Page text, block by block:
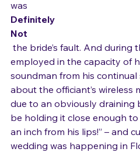
had been a hold-up with the
was
Definitely
Not
the bride’s fault. And during the ceremony, I was
employed in the capacity of
soundman from his
about the officiant’s wireless
due to an obviously draining
be holding it close enough to
an inch from his lips!” – and